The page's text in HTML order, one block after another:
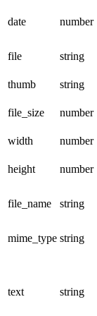
date number
file string
thumb
string
file_size
number
width
number
height
number
file_name string
mime_type string
text string